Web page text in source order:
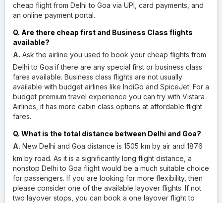
cheap flight from Delhi to Goa via UPI, card payments, and
an online payment portal.
Q. Are there cheap first and Business Class flights
available?
A. Ask the airline you used to book your cheap flights from
Delhi to Goa if there are any special first or business class
fares available. Business class flights are not usually
available with budget airlines like IndiGo and SpiceJet. For a
budget premium travel experience you can try with Vistara
Airlines, it has more cabin class options at affordable flight
fares.
Q. What is the total distance between Delhi and Goa?
A. New Delhi and Goa distance is 1505 km by air and 1876
km by road. As it is a significantly long flight distance, a
nonstop Delhi to Goa flight would be a much suitable choice
for passengers. If you are looking for more flexibility, then
please consider one of the available layover flights. If not
two layover stops, you can book a one layover flight to